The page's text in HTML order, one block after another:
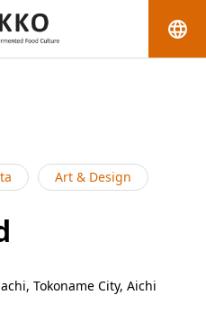
language
Art & Design
Tokoname City, Aichi